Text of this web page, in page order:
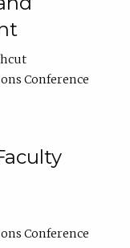
Conference
Conference